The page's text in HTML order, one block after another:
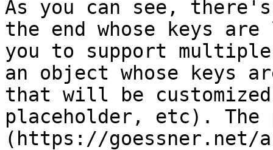
As you can see,
the end whose keys
you to support
an object whose keys
that will be
placeholder, etc).
(https://goessner.net/